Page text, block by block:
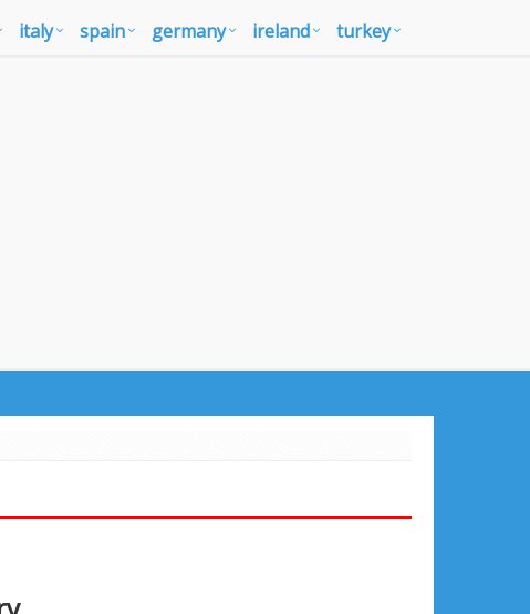
italy spain germany ireland turkey